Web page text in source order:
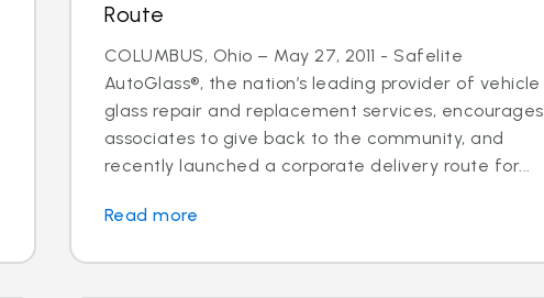
Route
COLUMBUS, Ohio – May 27, 2011 - Safelite
AutoGlass®, the nation’s leading provider of vehicle
glass repair and replacement services, encourages
associates to give back to the community, and
recently launched a corporate delivery route for...
Read more